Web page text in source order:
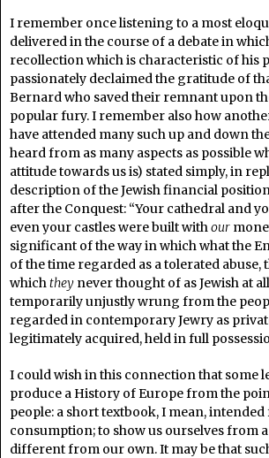
I remember once listening to a most
delivered in the course of a debate in
recollection which is characteristic of his
passionately declaimed the gratitude of
Bernard who saved their remnant upon
popular fury. I remember also how
have attended many such up and down
heard from as many aspects as possible
attitude towards us is) stated simply, in
description of the Jewish financial
after the Conquest: “Your cathedral and
even your castles were built with our
significant of the way in which what the
of the time regarded as a tolerated abuse,
which they never thought of as Jewish at
temporarily unjustly wrung from the
regarded in contemporary Jewry as
legitimately acquired, held in full
I could wish in this connection that some
produce a History of Europe from the
people: a short textbook, I mean,
consumption; to show us ourselves from
different from our own. It may be that